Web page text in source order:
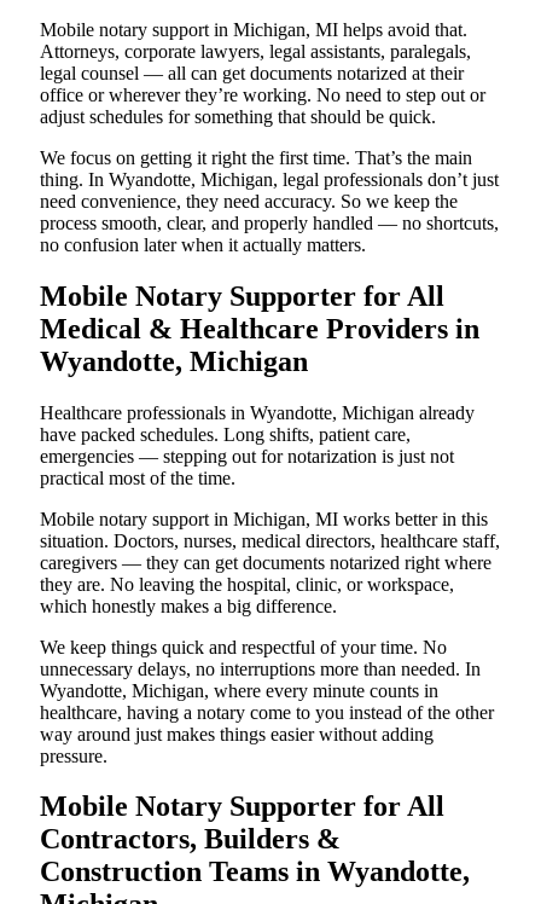
Mobile notary support in Michigan, MI helps avoid that.
Attorneys, corporate lawyers, legal assistants, paralegals,
legal counsel — all can get documents notarized at their
office or wherever they’re working. No need to step out or
adjust schedules for something that should be quick.
We focus on getting it right the first time. That’s the main
thing. In Wyandotte, Michigan, legal professionals don’t just
need convenience, they need accuracy. So we keep the
process smooth, clear, and properly handled — no shortcuts,
no confusion later when it actually matters.
Mobile Notary Supporter for All
Medical & Healthcare Providers in
Wyandotte, Michigan
Healthcare professionals in Wyandotte, Michigan already
have packed schedules. Long shifts, patient care,
emergencies — stepping out for notarization is just not
practical most of the time.
Mobile notary support in Michigan, MI works better in this
situation. Doctors, nurses, medical directors, healthcare staff,
caregivers — they can get documents notarized right where
they are. No leaving the hospital, clinic, or workspace,
which honestly makes a big difference.
We keep things quick and respectful of your time. No
unnecessary delays, no interruptions more than needed. In
Wyandotte, Michigan, where every minute counts in
healthcare, having a notary come to you instead of the other
way around just makes things easier without adding
pressure.
Mobile Notary Supporter for All
Contractors, Builders &
Construction Teams in Wyandotte,